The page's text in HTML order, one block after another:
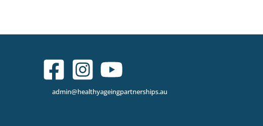
admin@healthyageingpartnerships.au